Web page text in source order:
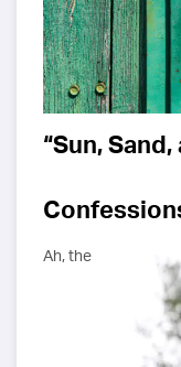
“Sun,
Ah, the